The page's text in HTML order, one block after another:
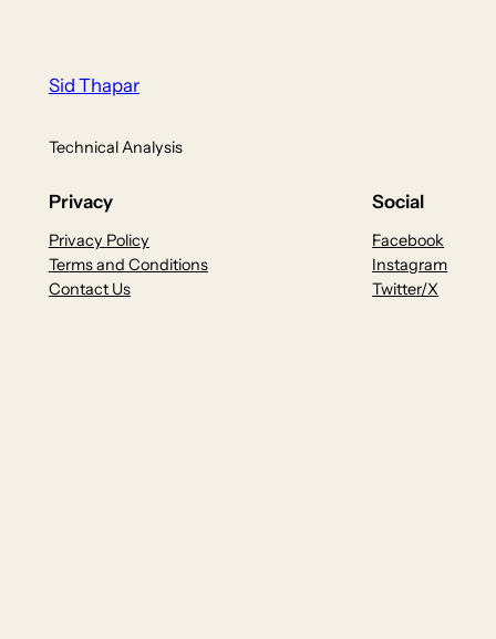
Sid Thapar
Technical Analysis
Privacy
Privacy Policy
Terms and Conditions
Contact Us
Social
Facebook
Instagram
Twitter/X